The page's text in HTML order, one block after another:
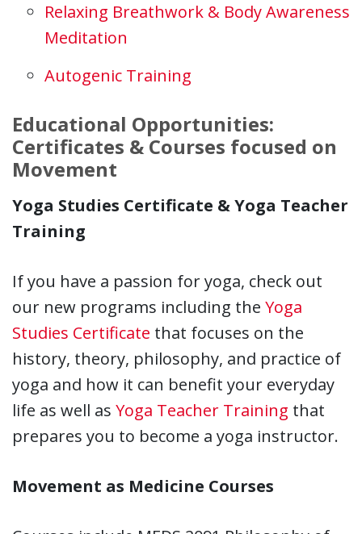
Relaxing Breathwork & Body Awareness
Meditation
Autogenic Training
Educational Opportunities:
Certificates & Courses focused on
Movement
Yoga Studies Certificate & Yoga Teacher
Training
If you have a passion for yoga, check out
our new programs including the Yoga
Studies Certificate that focuses on the
history, theory, philosophy, and practice of
yoga and how it can benefit your everyday
life as well as Yoga Teacher Training that
prepares you to become a yoga instructor.
Movement as Medicine Courses